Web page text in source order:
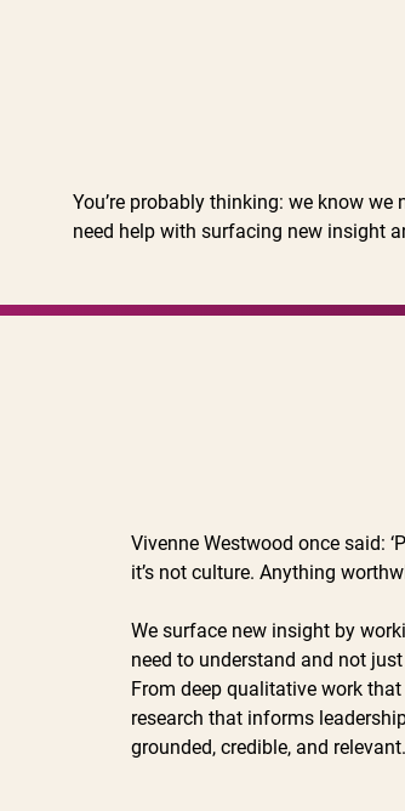
You’re probably thinking: we know
need help with surfacing new insight
Vivenne Westwood once said:
it’s not culture. Anything
We surface new insight by
need to understand and not
From deep qualitative work
research that informs
grounded, credible, and relevant.